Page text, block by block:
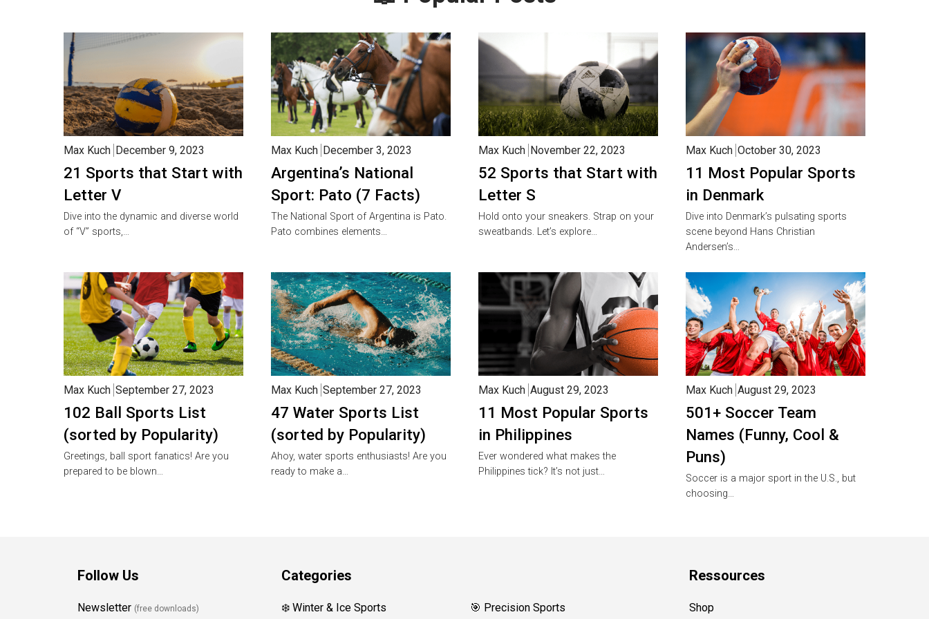
21 Sports that Start with
Letter V
Max Kuch December 9, 2023
Dive into the dynamic and diverse world
of “V” sports,…
Argentina’s National
Sport: Pato (7 Facts)
Max Kuch December 3, 2023
The National Sport of Argentina is Pato.
Pato combines elements…
52 Sports that Start with
Letter S
Max Kuch November 22, 2023
Hold onto your sneakers. Strap on your
sweatbands. Let’s explore…
11 Most Popular Sports
in Denmark
Max Kuch October 30, 2023
Dive into Denmark’s pulsating sports
scene beyond Hans Christian
Andersen’s…
102 Ball Sports List
(sorted by Popularity)
Max Kuch September 27, 2023
Greetings, ball sport fanatics! Are you
prepared to be blown…
47 Water Sports List
(sorted by Popularity)
Max Kuch September 27, 2023
Ahoy, water sports enthusiasts! Are you
ready to make a…
11 Most Popular Sports
in Philippines
Max Kuch August 29, 2023
Ever wondered what makes the
Philippines tick? It’s not just…
501+ Soccer Team
Names (Funny, Cool &
Puns)
Max Kuch August 29, 2023
Soccer is a major sport in the U.S., but
choosing…
Follow Us
Newsletter (free downloads)
Categories
❄️ Winter & Ice Sports 🎯 Precision Sports
Ressources
Shop